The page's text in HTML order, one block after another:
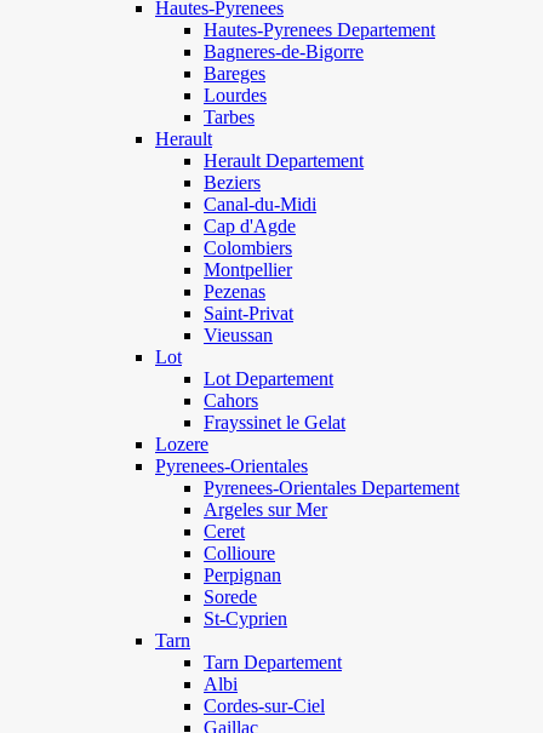
Hautes-Pyrenees
Hautes-Pyrenees Departement
Bagneres-de-Bigorre
Bareges
Lourdes
Tarbes
Herault
Herault Departement
Beziers
Canal-du-Midi
Cap d'Agde
Colombiers
Montpellier
Pezenas
Saint-Privat
Vieussan
Lot
Lot Departement
Cahors
Frayssinet le Gelat
Lozere
Pyrenees-Orientales
Pyrenees-Orientales Departement
Argeles sur Mer
Ceret
Collioure
Perpignan
Sorede
St-Cyprien
Tarn
Tarn Departement
Albi
Cordes-sur-Ciel
Gaillac